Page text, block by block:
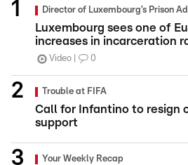
Director of Luxembourg’s Prison
Luxembourg sees one of
increases in incarceration
Video 0
Trouble at FIFA
Call for Infantino to resign
support
Your Weekly Recap